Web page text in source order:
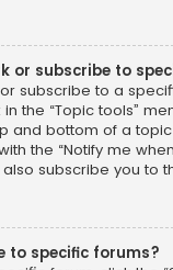
or subscribe to
subscribe to a
the “Topic tools”
and bottom of a topic
the “Notify me
subscribe you to
to specific forums?